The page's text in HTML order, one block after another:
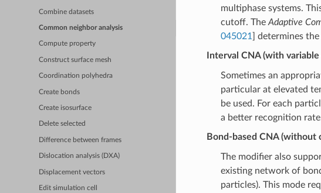
Combine datasets
Common neighbor analysis
Compute property
Construct surface mesh
Coordination polyhedra
Create bonds
Create isosurface
Delete selected
Difference between frames
Dislocation analysis (DXA)
Displacement vectors
Edit simulation cell
multiphase systems.
cutoff. The Adaptive
045021
] determines
Interval CNA (with
Sometimes an
particular at elevated
be used. For each
a better recognition
Bond-based CNA (without
The modifier also
existing network of
particles). This mode